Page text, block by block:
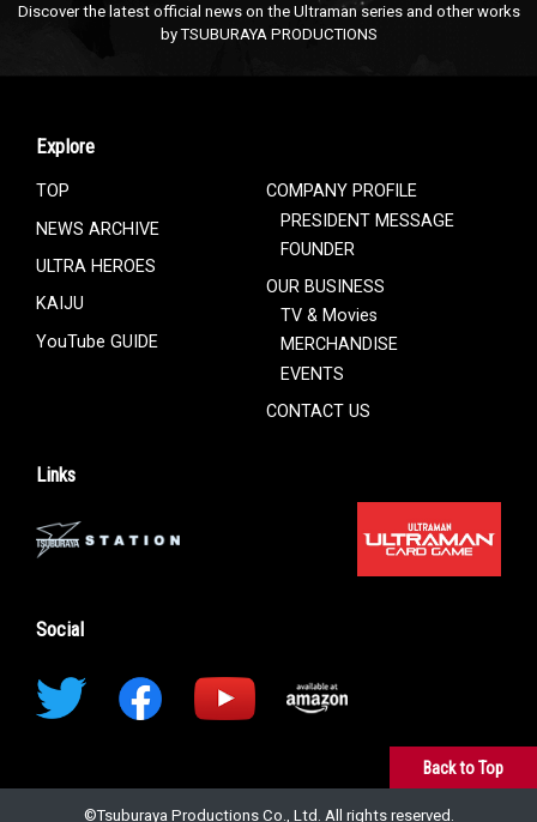
Discover the latest official news on the Ultraman series and other works
by TSUBURAYA PRODUCTIONS
Explore
TOP
NEWS ARCHIVE
ULTRA HEROES
KAIJU
YouTube GUIDE
COMPANY PROFILE
PRESIDENT MESSAGE
FOUNDER
OUR BUSINESS
TV & Movies
MERCHANDISE
EVENTS
CONTACT US
Links
Social
Back to Top
©︎Tsuburaya Productions Co., Ltd. All rights reserved.